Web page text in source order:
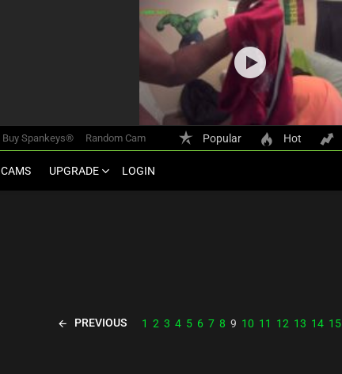
Buy Spankeys® Random Cam Popular Hot
CAMS UPGRADE LOGIN
PREVIOUS 1 2 3 4 5 6 7 8 9 10 11 12 13 14 15